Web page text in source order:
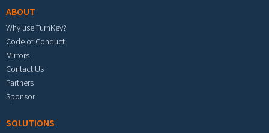
ABOUT
Why use TurnKey?
Code of Conduct
Mirrors
Contact Us
Partners
Sponsor
SOLUTIONS